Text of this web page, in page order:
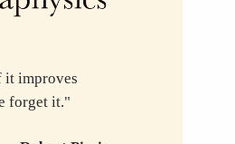
it improves
forget it."